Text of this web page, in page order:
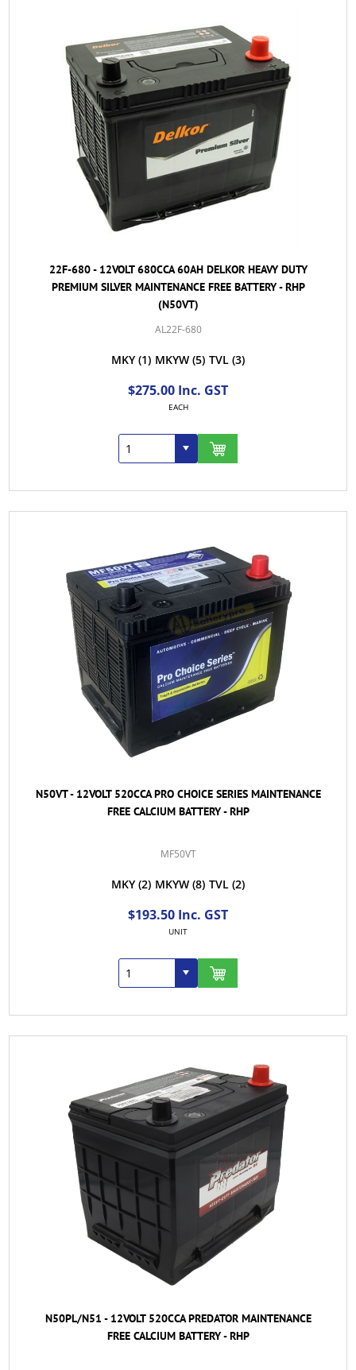
22F-680 - 12VOLT 680CCA 60AH DELKOR HEAVY DUTY
PREMIUM SILVER MAINTENANCE FREE BATTERY - RHP
(N50VT)
AL22F-680
MKY (1) MKYW (5) TVL (3)
$275.00 Inc. GST
EACH
N50VT - 12VOLT 520CCA PRO CHOICE SERIES MAINTENANCE
FREE CALCIUM BATTERY - RHP
MF50VT
MKY (2) MKYW (8) TVL (2)
$193.50 Inc. GST
UNIT
N50PL/N51 - 12VOLT 520CCA PREDATOR MAINTENANCE
FREE CALCIUM BATTERY - RHP